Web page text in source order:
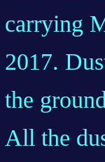
carrying
2017.
the
All the